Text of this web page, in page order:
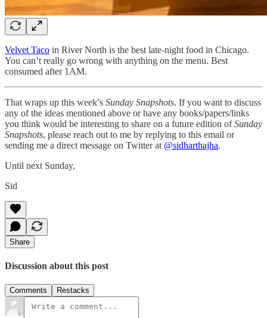
Velvet Taco in River North is the best late-night food in Chicago.
You can’t really go wrong with anything on the menu. Best
consumed after 1AM.
That wraps up this week’s Sunday Snapshots. If you want to discuss
any of the ideas mentioned above or have any books/papers/links
you think would be interesting to share on a future edition ofSunday
Snapshots, please reach out to me by replying to this email or
sending me a direct message on Twitter at @sidharthajha.
Until next Sunday,
Sid
Share
Discussion about this post
Comments Restacks